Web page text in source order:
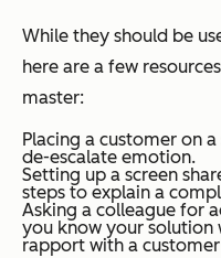
While they should be
here are a few
master:
Placing a customer on
de-escalate emotion.
Setting up a screen
steps to explain a
Asking a colleague for
you know your solution
rapport with a